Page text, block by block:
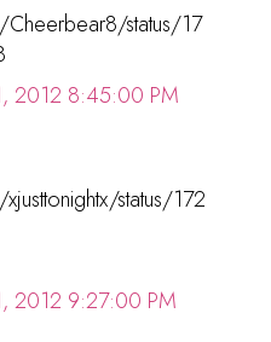
status/17
2012 8:45:00 PM
status/172
2012 9:27:00 PM